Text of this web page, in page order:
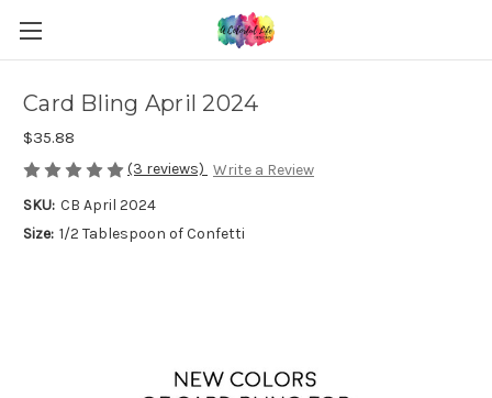
Card Bling April 2024
$35.88
(3 reviews) Write a Review
SKU: CB April 2024
Size: 1/2 Tablespoon of Confetti